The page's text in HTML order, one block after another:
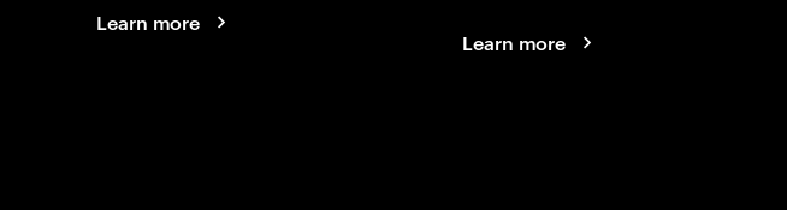
Learn more
Learn more